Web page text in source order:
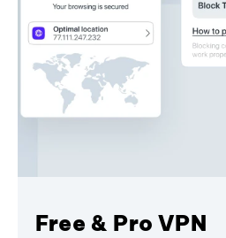
Free & Pro VPN